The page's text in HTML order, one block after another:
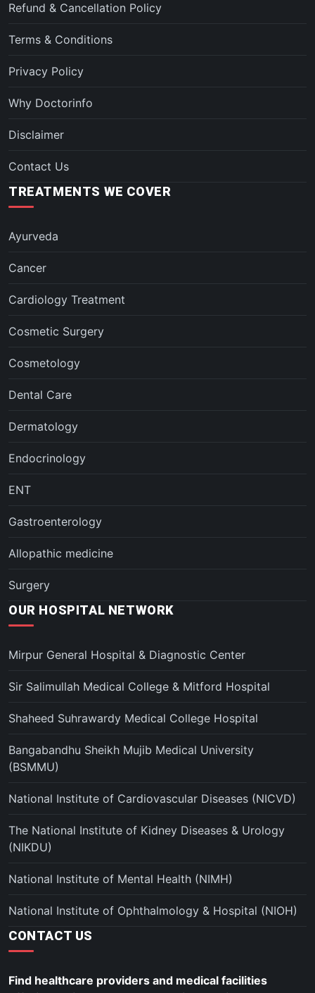
Refund & Cancellation Policy
Terms & Conditions
Privacy Policy
Why Doctorinfo
Disclaimer
Contact Us
TREATMENTS WE COVER
Ayurveda
Cancer
Cardiology Treatment
Cosmetic Surgery
Cosmetology
Dental Care
Dermatology
Endocrinology
ENT
Gastroenterology
Allopathic medicine
Surgery
OUR HOSPITAL NETWORK
Mirpur General Hospital & Diagnostic Center
Sir Salimullah Medical College & Mitford Hospital
Shaheed Suhrawardy Medical College Hospital
Bangabandhu Sheikh Mujib Medical University
(BSMMU)
National Institute of Cardiovascular Diseases (NICVD)
The National Institute of Kidney Diseases & Urology
(NIKDU)
National Institute of Mental Health (NIMH)
National Institute of Ophthalmology & Hospital (NIOH)
CONTACT US
Find healthcare providers and medical facilities